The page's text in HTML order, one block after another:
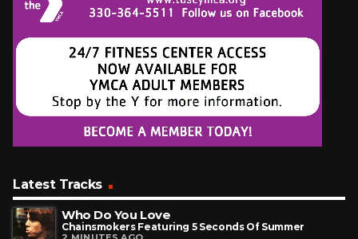
Latest Tracks
Who Do You Love
Chainsmokers Featuring 5 Seconds Of Summer